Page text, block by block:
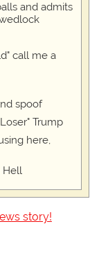
and admits
call me a
spoof
Trump
here,
Hell
story!